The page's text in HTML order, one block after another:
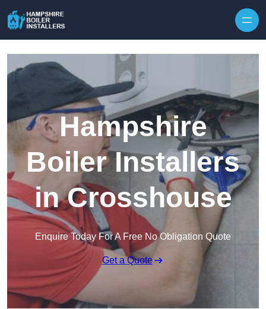
Hampshire
Boiler Installers
in Crosshouse
Enquire Today For A Free No Obligation Quote
Get a Quote